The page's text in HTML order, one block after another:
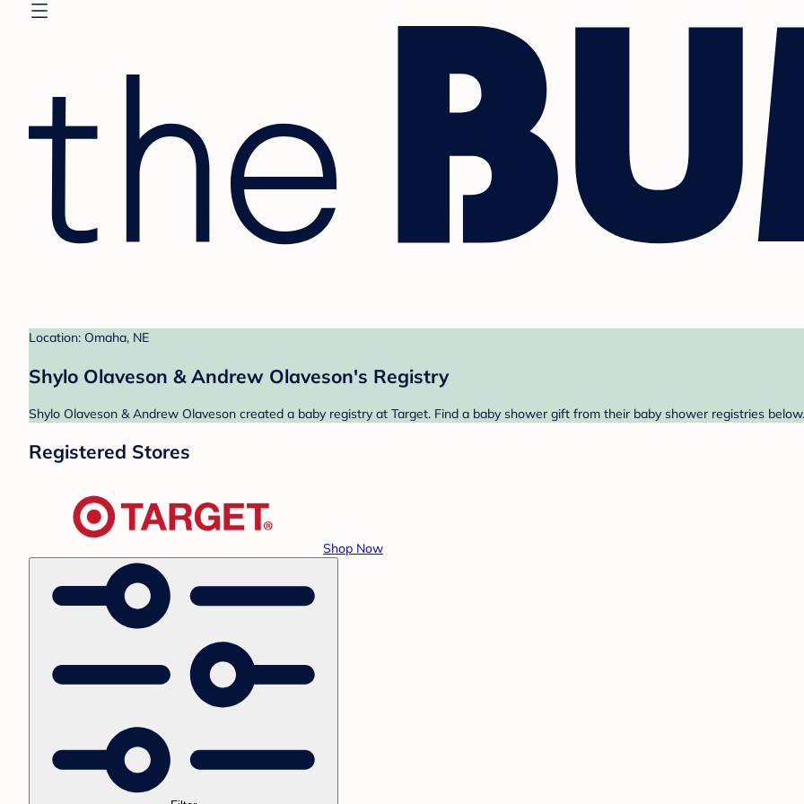
Location: Omaha, NE
Shylo Olaveson & Andrew Olaveson's Registry
Shylo Olaveson & Andrew Olaveson created a baby registry at Target. Find a baby shower gift from their baby shower registries below.
Registered Stores
Shop Now